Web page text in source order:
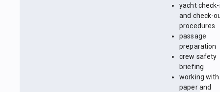
yacht
and check-
procedures
passage
preparation
crew safety
briefing
working with
paper and